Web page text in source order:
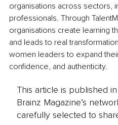
organisations across sectors,
professionals. Through
organisations create learning
and leads to real
women leaders to expand
confidence, and authenticity.
This article is published
Brainz Magazine’s
carefully selected to